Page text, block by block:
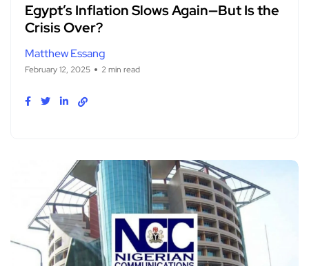
Egypt’s Inflation Slows Again—But Is the
Crisis Over?
Matthew Essang
February 12, 2025 2 min read